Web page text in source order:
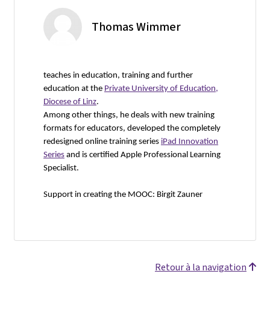
Thomas Wimmer
teaches in education, training and further
education at the Private University of Education,
Diocese of Linz.
Among other things, he deals with new training
formats for educators, developed the completely
redesigned online training series iPad Innovation
Series and is certified Apple Professional Learning
Specialist.
Support in creating the MOOC: Birgit Zauner
Retour à la navigation